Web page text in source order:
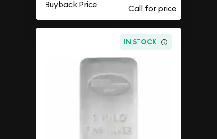
Buyback Price
IN STOCK